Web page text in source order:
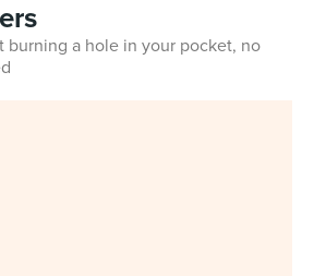
burning a hole in your pocket, no